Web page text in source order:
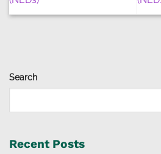
Search
Recent Posts